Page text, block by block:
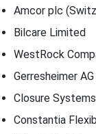
Amcor plc
Bilcare Limited
WestRock
Gerresheimer
Closure
Constantia